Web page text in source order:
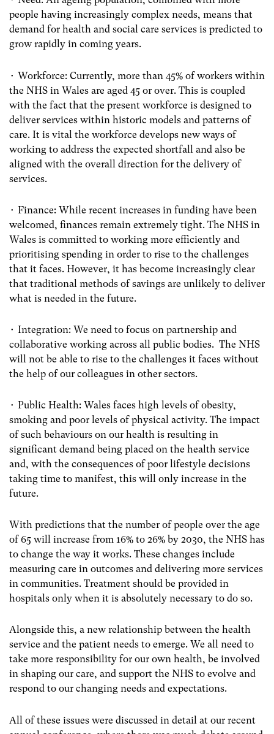
people having increasingly complex needs, means that
demand for health and social care services is predicted to
grow rapidly in coming years.
• Workforce: Currently, more than 45% of workers within
the NHS in Wales are aged 45 or over. This is coupled
with the fact that the present workforce is designed to
deliver services within historic models and patterns of
care. It is vital the workforce develops new ways of
working to address the expected shortfall and also be
aligned with the overall direction for the delivery of
services.
• Finance: While recent increases in funding have been
welcomed, finances remain extremely tight. The NHS in
Wales is committed to working more efficiently and
prioritising spending in order to rise to the challenges
that it faces. However, it has become increasingly clear
that traditional methods of savings are unlikely to deliver
what is needed in the future.
• Integration: We need to focus on partnership and
collaborative working across all public bodies. The NHS
will not be able to rise to the challenges it faces without
the help of our colleagues in other sectors.
• Public Health: Wales faces high levels of obesity,
smoking and poor levels of physical activity. The impact
of such behaviours on our health is resulting in
significant demand being placed on the health service
and, with the consequences of poor lifestyle decisions
taking time to manifest, this will only increase in the
future.
With predictions that the number of people over the age
of 65 will increase from 16% to 26% by 2030, the NHS has
to change the way it works. These changes include
measuring care in outcomes and delivering more services
in communities. Treatment should be provided in
hospitals only when it is absolutely necessary to do so.
Alongside this, a new relationship between the health
service and the patient needs to emerge. We all need to
take more responsibility for our own health, be involved
in shaping our care, and support the NHS to evolve and
respond to our changing needs and expectations.
All of these issues were discussed in detail at our recent